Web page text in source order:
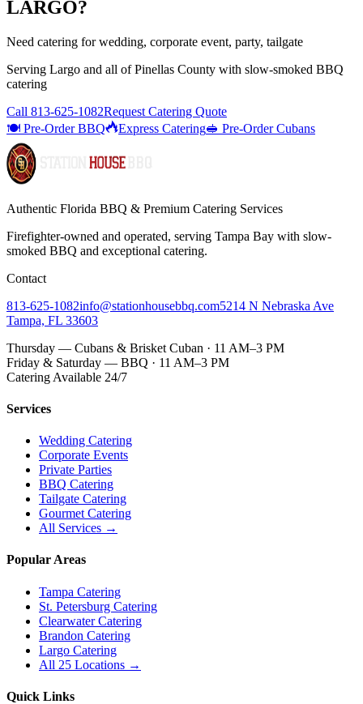
LARGO?
Need catering for wedding, corporate event, party, tailgate
Serving Largo and all ofPinellas County with slow-smoked BBQ
catering
Call 813-625-1082Request Catering Quote
🍽️ Pre-Order BBQ
Express Catering🥪 Pre-Order Cubans
Authentic Florida BBQ & Premium Catering Services
Firefighter-owned and operated, serving Tampa Bay with slow-
smoked BBQ and exceptional catering.
Contact
813-625-1082info@stationhousebbq.com5214 N Nebraska Ave
Tampa, FL 33603
Thursday — Cubans & Brisket Cuban · 11 AM–3 PM
Friday & Saturday — BBQ · 11 AM–3 PM
Catering Available 24/7
Services
Wedding Catering
Corporate Events
Private Parties
BBQ Catering
Tailgate Catering
Gourmet Catering
All Services →
Popular Areas
Tampa Catering
St. Petersburg Catering
Clearwater Catering
Brandon Catering
Largo Catering
All 25 Locations →
Quick Links